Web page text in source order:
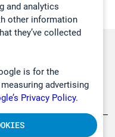
and analytics
other information
they’ve collected
is for the
advertising
Privacy Policy.